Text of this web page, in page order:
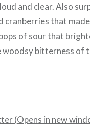
and clear. Also
cranberries that
of sour that
bitterness of
(Opens in new